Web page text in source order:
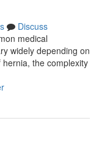
Discuss
medical
widely depending on
the complexity